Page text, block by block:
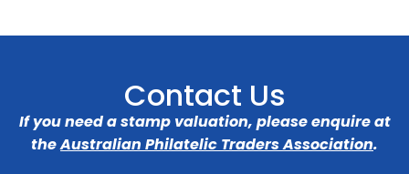
Contact Us
If you need a stamp valuation, please enquire at
theAustralian Philatelic Traders Association.